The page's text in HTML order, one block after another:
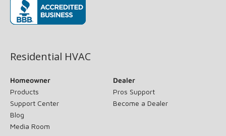
Residential HVAC
Homeowner
Products
Support Center
Blog
Media Room
Dealer
Pros Support
Become a Dealer